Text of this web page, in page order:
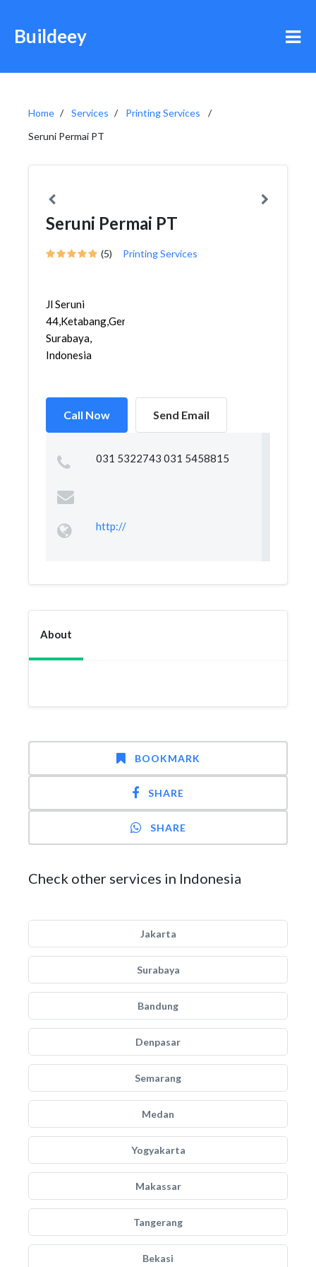
Buildeey
Home Services
Printing Services
Seruni Permai PT
Seruni Permai PT
(5) Printing Services
Jl Seruni
44,Ketabang,Genteng,
Surabaya,
Indonesia
Call Now Send Email
031 5322743 031 5458815
http://
About
BOOKMARK
SHARE
SHARE
Check other services in Indonesia
Jakarta
Surabaya
Bandung
Denpasar
Semarang
Medan
Yogyakarta
Makassar
Tangerang
Bekasi